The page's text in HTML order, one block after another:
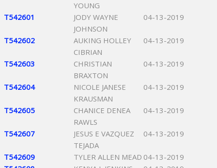
YOUNG
T542601
JODY WAYNE
JOHNSON
04-13-2019
T542602
AUKING HOLLEY
CIBRIAN
04-13-2019
T542603
CHRISTIAN
BRAXTON
04-13-2019
T542604
NICOLE JANESE
KRAUSMAN
04-13-2019
T542605
CHANICE DENEA
RAWLS
04-13-2019
T542607
JESUS E VAZQUEZ
TEJADA
04-13-2019
T542609 TYLER ALLEN MEAD 04-13-2019